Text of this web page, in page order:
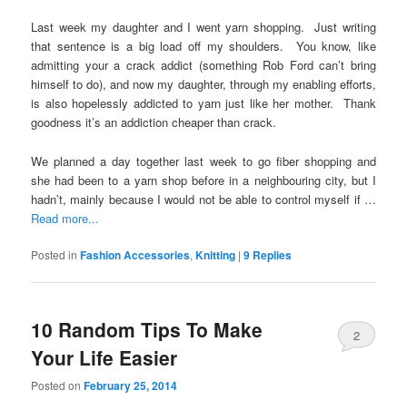
Last week my daughter and I went yarn shopping. Just writing
that sentence is a big load off my shoulders. You know, like
admitting your a crack addict (something Rob Ford can’t bring
himself to do), and now my daughter, through my enabling efforts,
is also hopelessly addicted to yarn just like her mother. Thank
goodness it’s an addiction cheaper than crack.
We planned a day together last week to go fiber shopping and
she had been to a yarn shop before in a neighbouring city, but I
hadn’t, mainly because I would not be able to control myself if …
Read more...
Posted in Fashion Accessories,Knitting |9 Replies
10 Random Tips To Make
Your Life Easier
Posted onFebruary 25, 2014
2